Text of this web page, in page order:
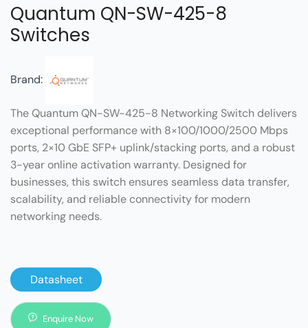
Quantum QN-SW-425-8
Switches
Brand:
The Quantum QN-SW-425-8 Networking Switch delivers
exceptional performance with 8×100/1000/2500 Mbps
ports, 2×10 GbE SFP+ uplink/stacking ports, and a robust
3-year online activation warranty. Designed for
businesses, this switch ensures seamless data transfer,
scalability, and reliable connectivity for modern
networking needs.
Datasheet
Enquire Now